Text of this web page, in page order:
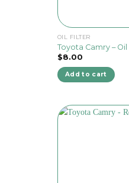
OIL FILTER
Toyota Camry – Oil
$8.00
Add to cart